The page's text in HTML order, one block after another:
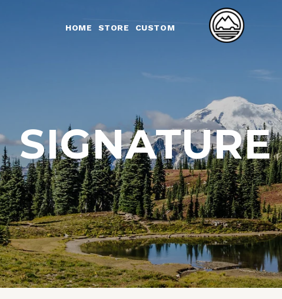
Skip to content
HOME STORE CUSTOM